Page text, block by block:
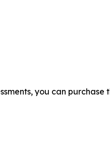
you can purchase